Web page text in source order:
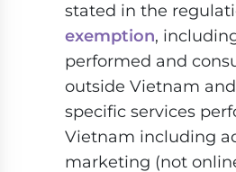
stated in the
exemption,
performed and
outside Vietnam
specific services
Vietnam including
marketing (not